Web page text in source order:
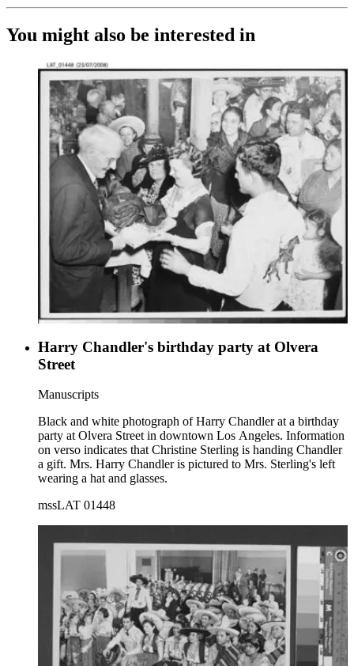
You might also be interested in
Harry Chandler's birthday party at Olvera
Street
Manuscripts
Black and white photograph of Harry Chandler at a birthday
party at Olvera Street in downtown Los Angeles. Information
on verso indicates that Christine Sterling is handing Chandler
a gift. Mrs. Harry Chandler is pictured to Mrs. Sterling's left
wearing a hat and glasses.
mssLAT 01448